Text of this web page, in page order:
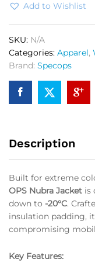
Add to Wishlist
SKU: N/A
Categories: Apparel,
Brand: Specops
Description
Built for extreme
OPS Nubra Jacket is
down to -20°C.
insulation padding,
compromising
Key Features: